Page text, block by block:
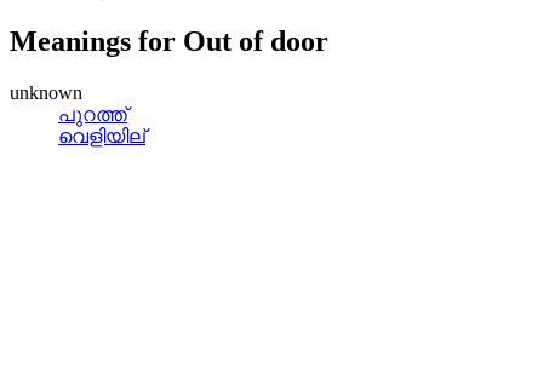
Meanings for Out of door
unknown
പുറത്ത്
വെളിയില്